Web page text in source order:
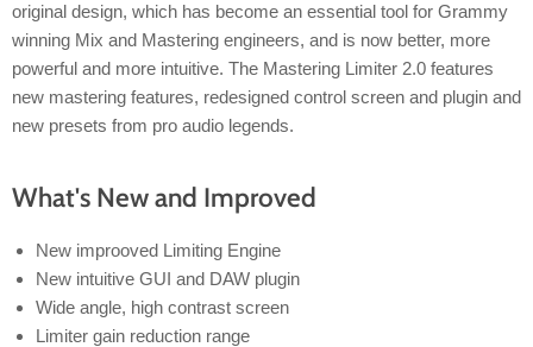
original design, which has become an essential tool for Grammy
winning Mix and Mastering engineers, and is now better, more
powerful and more intuitive. The Mastering Limiter 2.0 features
new mastering features, redesigned control screen and plugin and
new presets from pro audio legends.
What's New and Improved
New improoved Limiting Engine
New intuitive GUI and DAW plugin
Wide angle, high contrast screen
Limiter gain reduction range